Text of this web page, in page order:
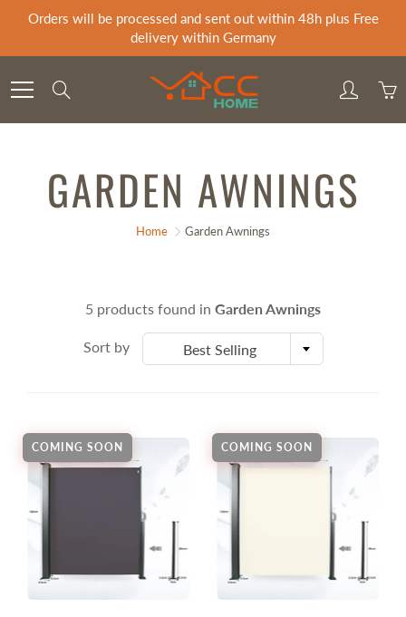
Orders will be processed and sent out within 48h plus Free
delivery within Germany
GARDEN AWNINGS
Home Garden Awnings
5 products found in Garden Awnings
Sort by Best Selling
COMING SOON COMING SOON